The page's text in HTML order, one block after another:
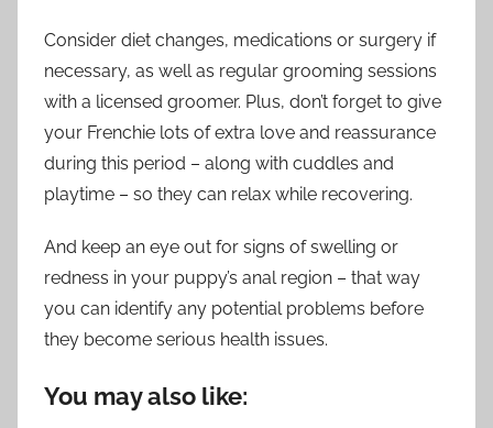
Consider diet changes, medications or surgery if
necessary, as well as regular grooming sessions
with a licensed groomer. Plus, don’t forget to give
your Frenchie lots of extra love and reassurance
during this period – along with cuddles and
playtime – so they can relax while recovering.
And keep an eye out for signs of swelling or
redness in your puppy’s anal region – that way
you can identify any potential problems before
they become serious health issues.
You may also like: